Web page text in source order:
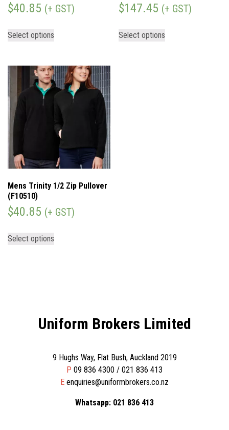
$40.85 (+ GST)
Select options
$147.45 (+ GST)
Select options
Mens Trinity 1/2 Zip Pullover
(F10510)
$40.85 (+ GST)
Select options
Uniform Brokers Limited
9 Hughs Way, Flat Bush, Auckland 2019
P 09 836 4300 / 021 836 413
E enquiries@uniformbrokers.co.nz
Whatsapp: 021 836 413